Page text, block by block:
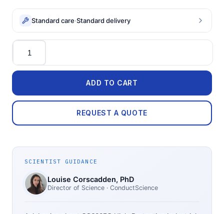
Standard care·Standard delivery
Quantity
ADD TO CART
REQUEST A QUOTE
SCIENTIST GUIDANCE
Louise Corscadden, PhD
Director of Science · ConductScience